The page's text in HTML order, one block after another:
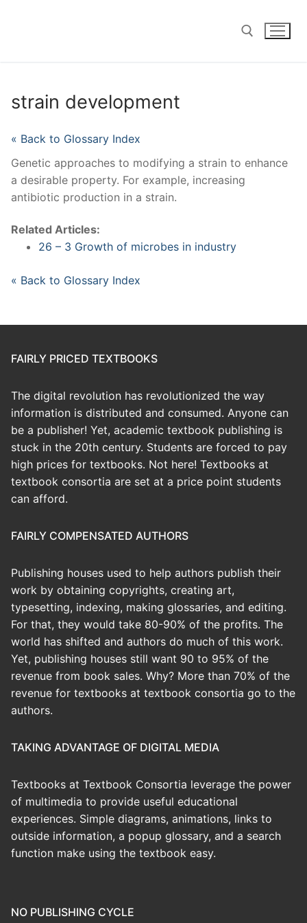
strain development
« Back to Glossary Index
Genetic approaches to modifying a strain to enhance
a desirable property. For example, increasing
antibiotic production in a strain.
Related Articles:
26 – 3 Growth of microbes in industry
« Back to Glossary Index
FAIRLY PRICED TEXTBOOKS
The digital revolution has revolutionized the way
information is distributed and consumed. Anyone can
be a publisher! Yet, academic textbook publishing is
stuck in the 20th century. Students are forced to pay
high prices for textbooks. Not here! Textbooks at
textbook consortia are set at a price point students
can afford.
FAIRLY COMPENSATED AUTHORS
Publishing houses used to help authors publish their
work by obtaining copyrights, creating art,
typesetting, indexing, making glossaries, and editing.
For that, they would take 80-90% of the profits. The
world has shifted and authors do much of this work.
Yet, publishing houses still want 90 to 95% of the
revenue from book sales. Why? More than 70% of the
revenue for textbooks at textbook consortia go to the
authors.
TAKING ADVANTAGE OF DIGITAL MEDIA
Textbooks at Textbook Consortia leverage the power
of multimedia to provide useful educational
experiences. Simple diagrams, animations, links to
outside information, a popup glossary, and a search
function make using the textbook easy.
NO PUBLISHING CYCLE